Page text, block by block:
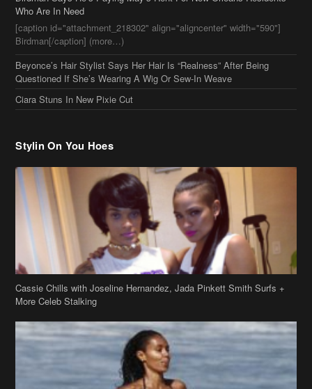
Stylin On You Hoes
Cassie Chills with Joseline Hernandez, Jada Pinkett Smith Surfs +
More Celeb Stalking
Stop & Stare: Jada Pinkett Smith & Smith Family Show Skin on
Hawaii Vacay